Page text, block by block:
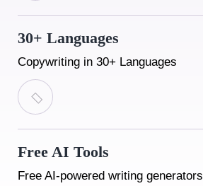
30+ Languages
Copywriting in 30+ Languages
Free AI Tools
Free AI-powered writing generators